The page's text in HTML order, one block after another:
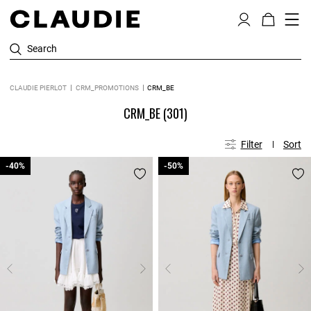
Search
CLAUDIE PIERLOT CRM_PROMOTIONS CRM_BE
CRM_BE(301)
Filter Sort
-40%
-40% -50%
-50%